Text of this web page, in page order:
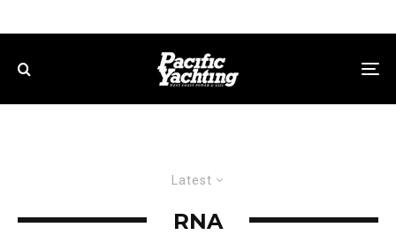
Latest
RNA